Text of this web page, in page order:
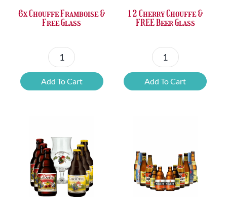
6x Chouffe Framboise &
Free Glass
6x
Chouffe
Framboise
quantity
Add To Cart
12 Cherry Chouffe &
FREE Beer Glass
12
Cherry
Chouffe
quantity
Add To Cart